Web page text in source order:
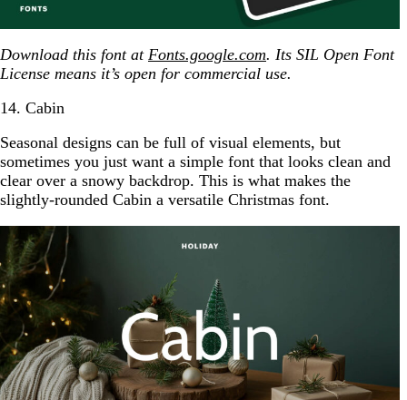
Download this font at Fonts.google.com. Its SIL Open Font
License means it’s open for commercial use.
14. Cabin
Seasonal designs can be full of visual elements, but
sometimes you just want a simple font that looks clean and
clear over a snowy backdrop. This is what makes the
slightly-rounded Cabin a versatile Christmas font.